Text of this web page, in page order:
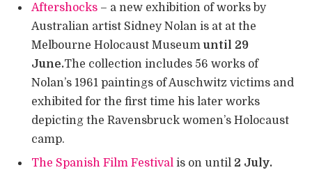
Aftershocks – a new exhibition of works by
Australian artist Sidney Nolan is at at the
Melbourne Holocaust Museum until 29
June.The collection includes 56 works of
Nolan’s 1961 paintings of Auschwitz victims and
exhibited for the first time his later works
depicting the Ravensbruck women’s Holocaust
camp.
The Spanish Film Festival is on until 2 July.